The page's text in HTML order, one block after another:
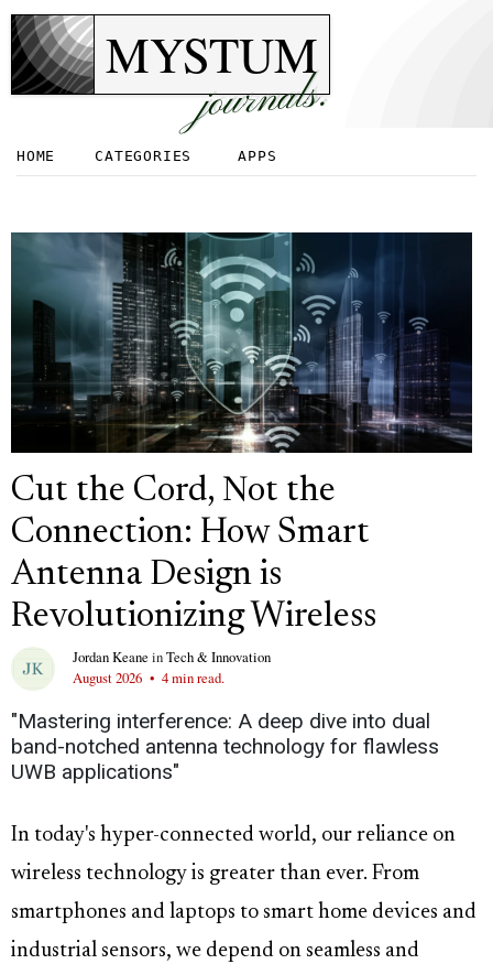
MYSTUM
journals.
HOME CATEGORIES APPS
Cut the Cord, Not the
Connection: How Smart
Antenna Design is
Revolutionizing Wireless
Jordan Keane inTech & Innovation
August 2026 • 4 min read.
"Mastering interference: A deep dive into dual
band-notched antenna technology for flawless
UWB applications"
In today's hyper-connected world, our reliance on
wireless technology is greater than ever. From
smartphones and laptops to smart home devices and
industrial sensors, we depend on seamless and